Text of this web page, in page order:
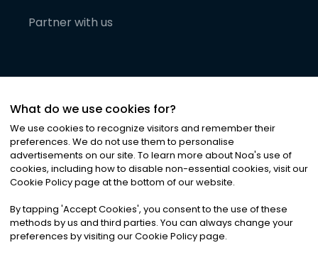
Partner with us
©2026Noa News Ltd. ALL RIGHTS RESERVED
Privacy|Terms & Conditions|Cookies
What do we use cookies for?
We use cookies to recognize visitors and remember their
preferences. We do not use them to personalise
advertisements on our site. To learn more about Noa's use of
cookies, including how to disable non-essential cookies, visit our
Cookie Policy page at the bottom of our website.
By tapping 'Accept Cookies', you consent to the use of these
methods by us and third parties. You can always change your
preferences by visiting our Cookie Policy page.